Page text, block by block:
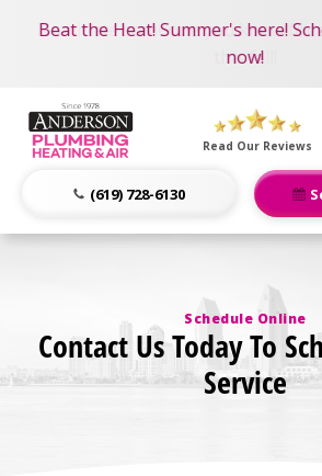
Nominate someone you know for
this fall!
Beat the Heat! Summer's here!
now!
Become an AMP Member!LEARN
Anderson
Plumbing,
Home
Page
Read Our Reviews
(619) 728-6130
Schedule Online
Contact Us Today To
Service